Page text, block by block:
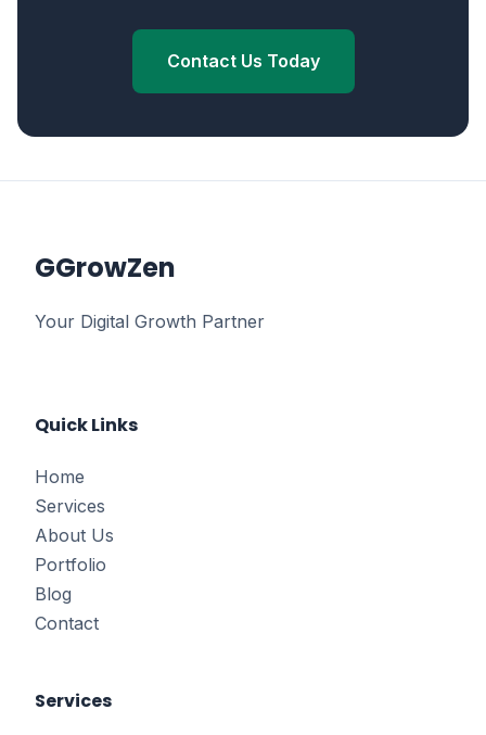
Contact Us Today
GGrowZen
Your Digital Growth Partner
Quick Links
Home
Services
About Us
Portfolio
Blog
Contact
Services